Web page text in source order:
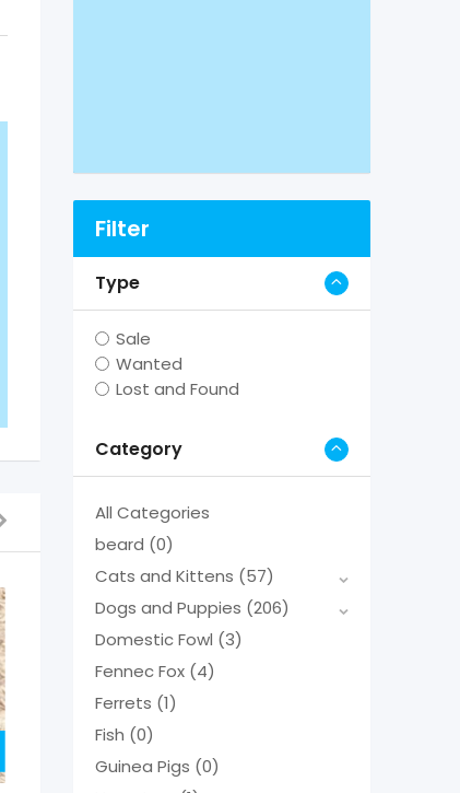
Filter
Type
Sale
Wanted
Lost and Found
Category
All Categories
beard (0)
Cats and Kittens (57)
Dogs and Puppies (206)
Domestic Fowl (3)
Fennec Fox (4)
Ferrets (1)
Fish (0)
Guinea Pigs (0)